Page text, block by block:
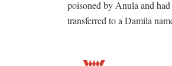
poisoned by Anula and
transferred to a Damila